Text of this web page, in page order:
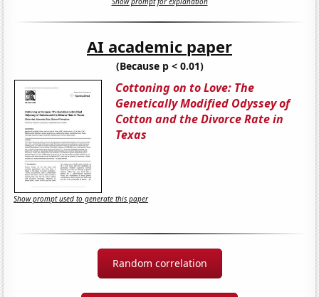
AI academic paper
(Because p < 0.01)
Cottoning on to Love: The
Genetically Modified Odyssey of
Cotton and the Divorce Rate in
Texas
Show prompt used to generate this paper
Random correlation